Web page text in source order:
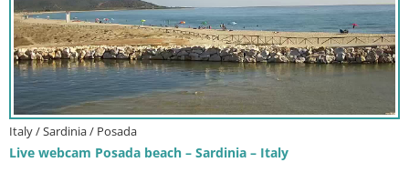
Italy / Sardinia / Posada
Live webcam Posada beach – Sardinia – Italy